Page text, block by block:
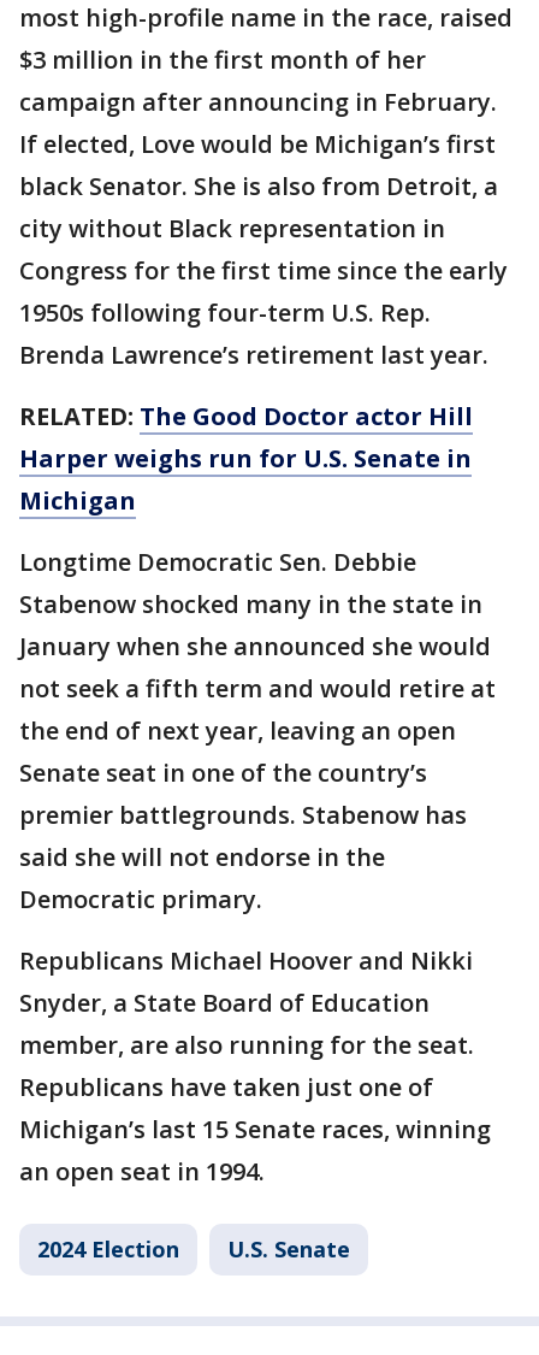
most high-profile name in the race, raised
$3 million in the first month of her
campaign after announcing in February.
If elected, Love would be Michigan’s first
black Senator. She is also from Detroit, a
city without Black representation in
Congress for the first time since the early
1950s following four-term U.S. Rep.
Brenda Lawrence’s retirement last year.
RELATED: The Good Doctor actor Hill
Harper weighs run for U.S. Senate in
Michigan
Longtime Democratic Sen. Debbie
Stabenow shocked many in the state in
January when she announced she would
not seek a fifth term and would retire at
the end of next year, leaving an open
Senate seat in one of the country’s
premier battlegrounds. Stabenow has
said she will not endorse in the
Democratic primary.
Republicans Michael Hoover and Nikki
Snyder, a State Board of Education
member, are also running for the seat.
Republicans have taken just one of
Michigan’s last 15 Senate races, winning
an open seat in 1994.
2024 Election U.S. Senate